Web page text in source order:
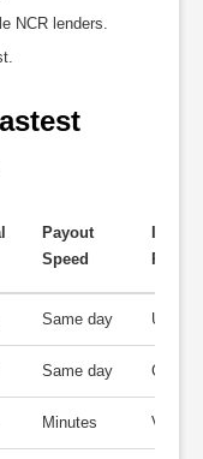
NCR lenders.
Payout
Speed
Rate
Same day Up to
Same day
Minutes Varies